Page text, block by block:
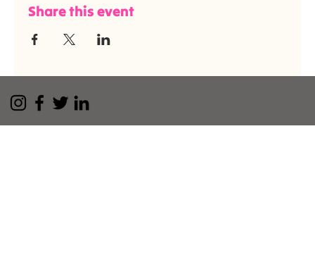
Share this event